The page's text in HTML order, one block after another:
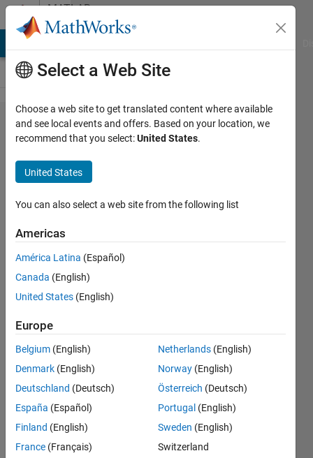
Skip to contentMATLAB
Answers
Coverting
Complex
plant
model in
differential
equations
to
Transfer
Functions
Azeeth
Kumar
M
12 May
2021
1 Answer
2021
Select a Web Site
Choose a web site to get translated content where available
and see local events and offers. Based on your location, we
recommend that you select:United States.
United States
You can also select a web site from the following list
Americas
América Latina (Español)
Canada (English)
United States (English)
Europe
Belgium (English)
Denmark (English)
Deutschland (Deutsch)
España (Español)
Finland (English)
France (Français)
Netherlands (English)
Norway (English)
Österreich (Deutsch)
Portugal (English)
Sweden (English)
Switzerland